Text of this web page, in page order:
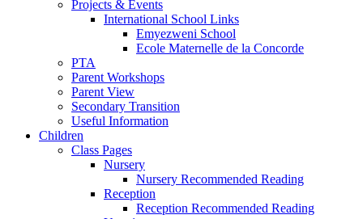
Projects & Events
International School Links
Emyezweni School
Ecole Maternelle de la Concorde
PTA
Parent Workshops
Parent View
Secondary Transition
Useful Information
Children
Class Pages
Nursery
Nursery Recommended Reading
Reception
Reception Recommended Reading